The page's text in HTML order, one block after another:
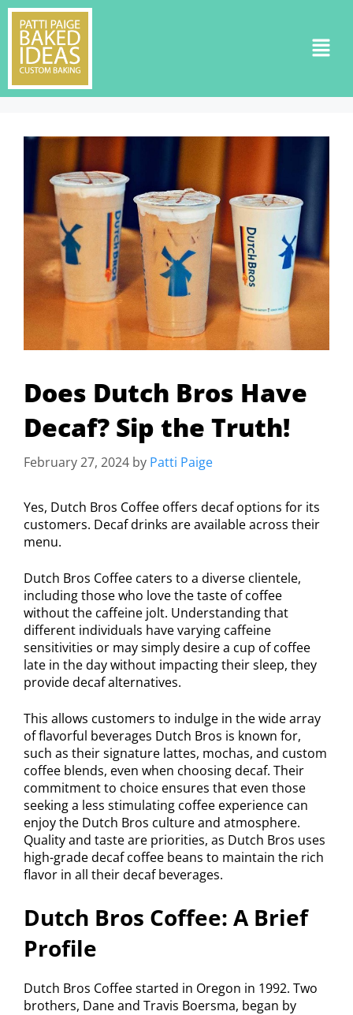
Does Dutch Bros Have
Decaf? Sip the Truth!
February 27, 2024 by Patti Paige
Yes, Dutch Bros Coffee offers decaf options for its
customers. Decaf drinks are available across their
menu.
Dutch Bros Coffee caters to a diverse clientele,
including those who love the taste of coffee
without the caffeine jolt. Understanding that
different individuals have varying caffeine
sensitivities or may simply desire a cup of coffee
late in the day without impacting their sleep, they
provide decaf alternatives.
This allows customers to indulge in the wide array
of flavorful beverages Dutch Bros is known for,
such as their signature lattes, mochas, and custom
coffee blends, even when choosing decaf. Their
commitment to choice ensures that even those
seeking a less stimulating coffee experience can
enjoy the Dutch Bros culture and atmosphere.
Quality and taste are priorities, as Dutch Bros uses
high-grade decaf coffee beans to maintain the rich
flavor in all their decaf beverages.
Dutch Bros Coffee: A Brief
Profile
Dutch Bros Coffee started in Oregon in 1992. Two
brothers, Dane and Travis Boersma, began by